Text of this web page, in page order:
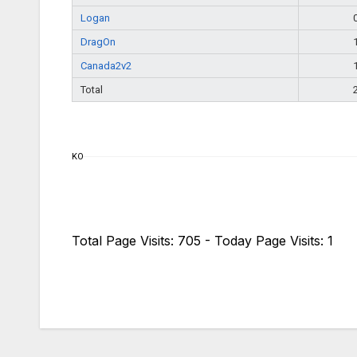
Logan
DragOn
1
Canada2v2
1
Total
KO
Total Page Visits: 705 - Today Page Visits: 1